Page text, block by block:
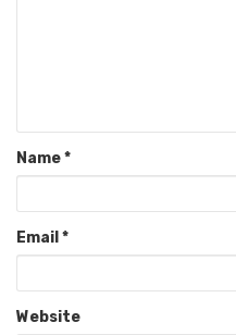
Name*
Email *
Website